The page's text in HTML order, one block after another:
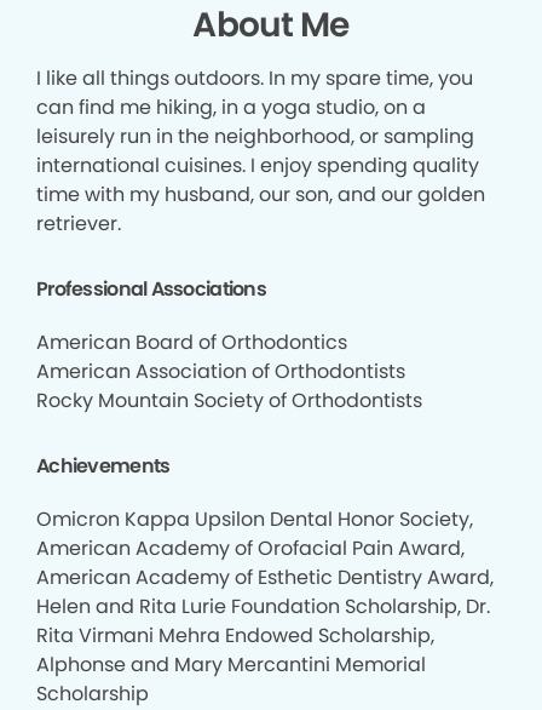
About Me
I like all things outdoors. In my spare time, you
can find me hiking, in a yoga studio, on a
leisurely run in the neighborhood, or sampling
international cuisines. I enjoy spending quality
time with my husband, our son, and our golden
retriever.
Professional Associations
American Board of Orthodontics
American Association of Orthodontists
Rocky Mountain Society of Orthodontists
Achievements
Omicron Kappa Upsilon Dental Honor Society,
American Academy of Orofacial Pain Award,
American Academy of Esthetic Dentistry Award,
Helen and Rita Lurie Foundation Scholarship, Dr.
Rita Virmani Mehra Endowed Scholarship,
Alphonse and Mary Mercantini Memorial
Scholarship